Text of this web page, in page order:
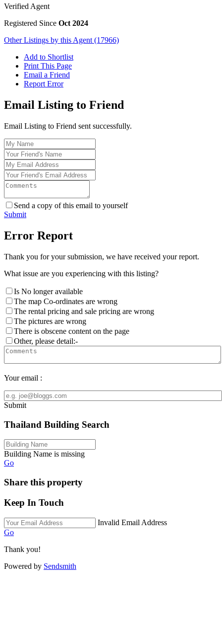
Verified Agent
Registered Since Oct 2024
Other Listings by this Agent (17966)
Add to Shortlist
Print This Page
Email a Friend
Report Error
Email Listing to Friend
Email Listing to Friend sent successfully.
Send a copy of this email to yourself
Submit
Error Report
Thank you for your submission, we have received your report.
What issue are you experiencing with this listing?
Is No longer available
The map Co-ordinates are wrong
The rental pricing and sale pricing are wrong
The pictures are wrong
There is obscene content on the page
Other, please detail:-
Your email :
Submit
Thailand Building Search
Building Name is missing
Go
Share this property
Keep In Touch
Invalid Email Address
Go
Thank you!
Powered by Sendsmith